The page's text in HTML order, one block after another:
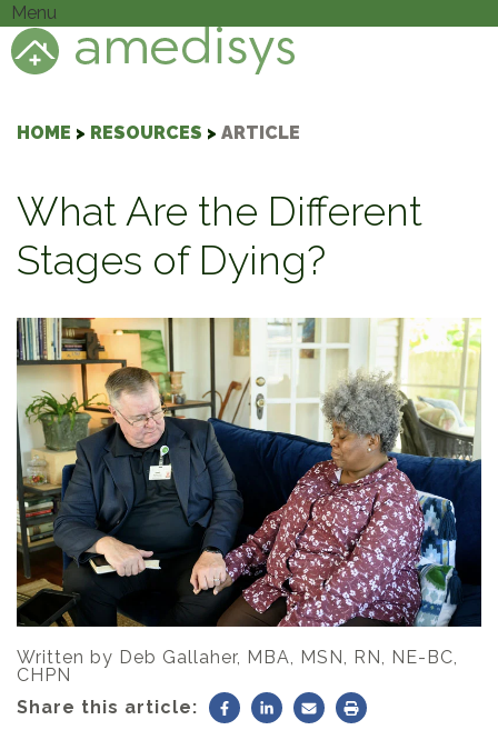
Menu
HOME > RESOURCES > ARTICLE
What Are the Different
Stages of Dying?
Written by Deb Gallaher, MBA, MSN, RN, NE-BC,
CHPN
Share this article: